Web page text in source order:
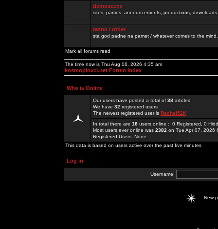
demoscene
sites, parties, announcements, productions,
razno / other
sta god padne na pamet / whatever comes to the
Mark all forums read
The time now is Thu Aug 06, 2026 4:35 am
kosmoplovci.net Forum Index
Who is Online
Our users have posted a total of 38 articles
We have 32 registered users
The newest registered user is Rachel52K
In total there are 18 users online :: 0 Registered, 0
Most users ever online was 2382 on Tue Apr 07, 2026
Registered Users: None
This data is based on users active over the past five minutes
Log in
Username:
New